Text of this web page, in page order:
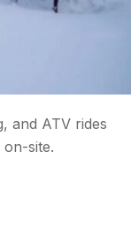
and ATV rides
site.